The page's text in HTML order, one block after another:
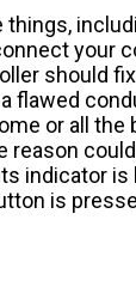
your
should
flawed
or all
reason
indicator
is